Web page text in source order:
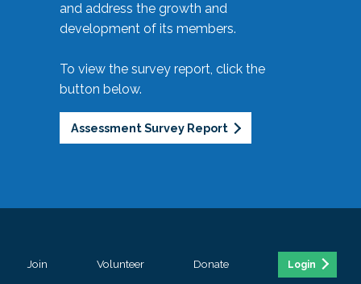
and address the growth and
development of its members.
To view the survey report, click the
button below.
Assessment Survey Report
Join Volunteer Donate Login